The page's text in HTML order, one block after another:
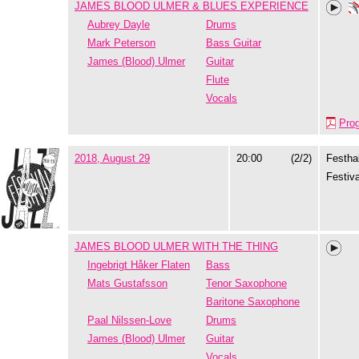
JAMES BLOOD ULMER & BLUES EXPERIENCE
Aubrey Dayle
Drums
Mark Peterson
Bass Guitar
James (Blood) Ulmer
Guitar
Flute
Vocals
2018, August 29 20:00 (2/2)
JAMES BLOOD ULMER WITH THE THING
Ingebrigt Håker Flaten
Bass
Mats Gustafsson
Tenor Saxophone
Baritone Saxophone
Paal Nilssen-Love
Drums
James (Blood) Ulmer
Guitar